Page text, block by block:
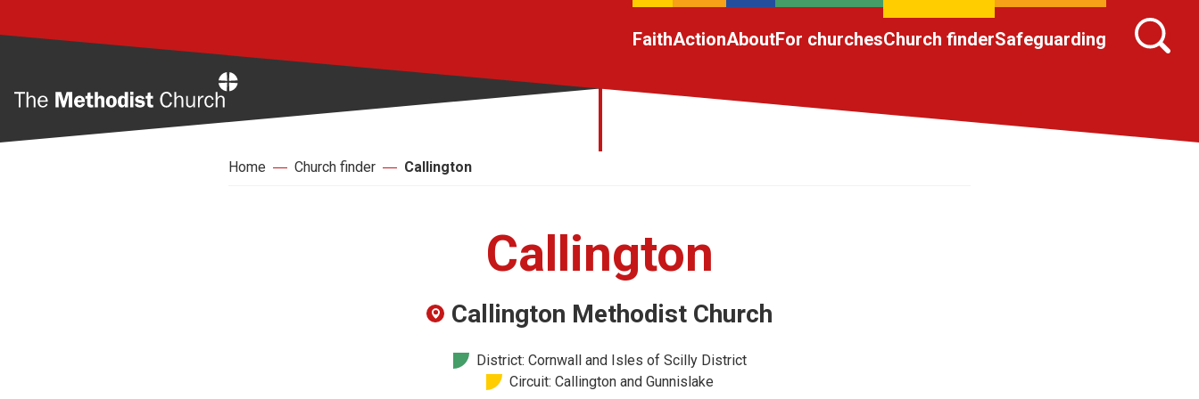
FaithActionAboutFor churchesChurch finderSafeguarding
Home Church finder Callington
Callington
Callington Methodist Church
District: Cornwall and Isles of Scilly District
Circuit: Callington and Gunnislake